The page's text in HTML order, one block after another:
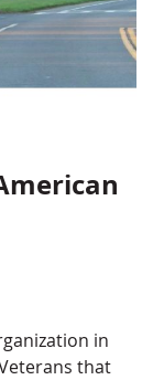
in
that